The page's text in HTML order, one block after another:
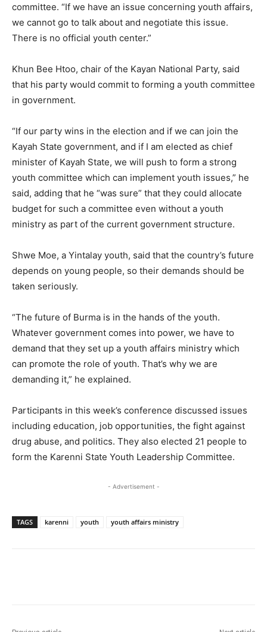
committee. “If we have an issue concerning youth affairs,
we cannot go to talk about and negotiate this issue.
There is no official youth center.”
Khun Bee Htoo, chair of the Kayan National Party, said
that his party would commit to forming a youth committee
in government.
“If our party wins in the election and if we can join the
Kayah State government, and if I am elected as chief
minister of Kayah State, we will push to form a strong
youth committee which can implement youth issues,” he
said, adding that he “was sure” that they could allocate
budget for such a committee even without a youth
ministry as part of the current government structure.
Shwe Moe, a Yintalay youth, said that the country’s future
depends on young people, so their demands should be
taken seriously.
“The future of Burma is in the hands of the youth.
Whatever government comes into power, we have to
demand that they set up a youth affairs ministry which
can promote the role of youth. That’s why we are
demanding it,” he explained.
Participants in this week’s conference discussed issues
including education, job opportunities, the fight against
drug abuse, and politics. They also elected 21 people to
form the Karenni State Youth Leadership Committee.
- Advertisement -
TAGS karenni youth youth affairs ministry